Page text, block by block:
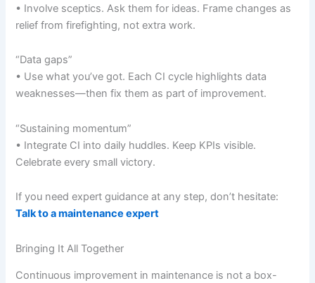
• Involve sceptics. Ask them for ideas. Frame changes as
relief from firefighting, not extra work.
“Data gaps”
• Use what you’ve got. Each CI cycle highlights data
weaknesses—then fix them as part of improvement.
“Sustaining momentum”
• Integrate CI into daily huddles. Keep KPIs visible.
Celebrate every small victory.
If you need expert guidance at any step, don’t hesitate:
Talk to a maintenance expert
Bringing It All Together
Continuous improvement in maintenance is not a box-